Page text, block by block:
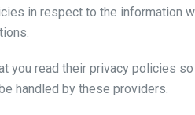
in respect to the information
you read their privacy policies
handled by these providers.